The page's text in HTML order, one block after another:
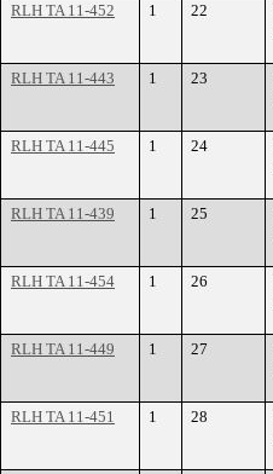
RLH TA 11-452
1 22
RLH TA 11-443
1 23
RLH TA 11-445
1 24
RLH TA 11-439
1 25
RLH TA 11-454
1 26
RLH TA 11-449
1 27
RLH TA 11-451
1 28